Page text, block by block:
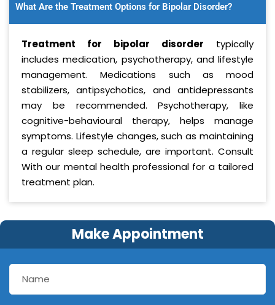
What Are the Treatment Options for Bipolar Disorder?
Treatment for bipolar disorder typically
includes medication, psychotherapy, and lifestyle
management. Medications such as mood
stabilizers, antipsychotics, and antidepressants
may be recommended. Psychotherapy, like
cognitive-behavioural therapy, helps manage
symptoms. Lifestyle changes, such as maintaining
a regular sleep schedule, are important. Consult
With our mental health professional for a tailored
treatment plan.
Make Appointment